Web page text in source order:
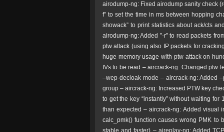
airodump-ng: Fixed airodump sanity check
f” to set the time in ms between hopping
showack” to print statistics about ack/cts
airodump-ng: Added ”-r” to read packets
ptw attack (using also IP packets for
huge memory usage with ptw attack on
IVs to be read – aircrack-ng: Changed ptw
–wep-decloak mode – aircrack-ng: Added
group – aircrack-ng: Increased PTW key
to get the key “instantly” without waiting
than expected – aircrack-ng: Added visual
calc_pmk() function causes wrong PMK to
stable and faster) – aireplay-ng: Added